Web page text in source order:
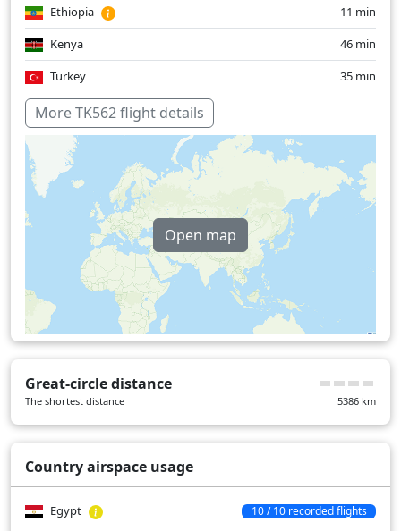
Ethiopia
11 min
Kenya
46 min
Turkey
35 min
Over water
More TK562 flight details
Open map
Great-circle distance
The shortest distance 5386 km
Country airspace usage
Egypt 10 / 10 recorded flights